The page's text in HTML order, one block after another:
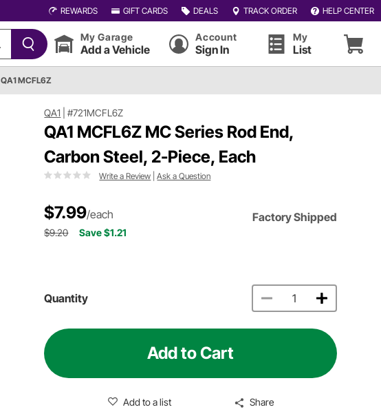
REWARDS GIFT CARDS DEALS TRACK ORDER HELP CENTER
My Garage
Add a Vehicle
Account
Sign In
My
List
QA1 MCFL6Z
QA1 |#721MCFL6Z
QA1 MCFL6Z MC Series Rod End,
Carbon Steel, 2-Piece, Each
Write a Review |Ask a Question
$7.99/each Factory Shipped
$9.20 Save $1.21
Quantity
Add to Cart
Add to a list Share